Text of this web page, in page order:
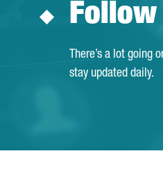
There’s a lot going
stay updated daily.